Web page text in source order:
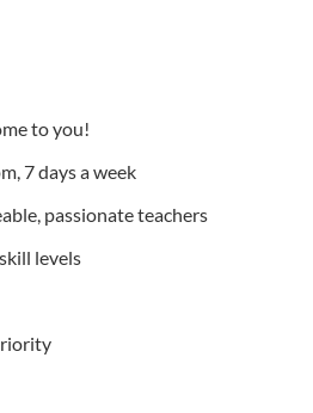
to you!
7 days a week
passionate teachers
levels